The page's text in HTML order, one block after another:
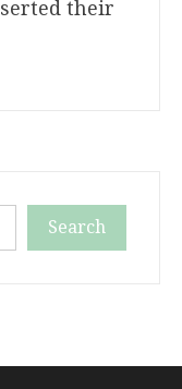
their
Search